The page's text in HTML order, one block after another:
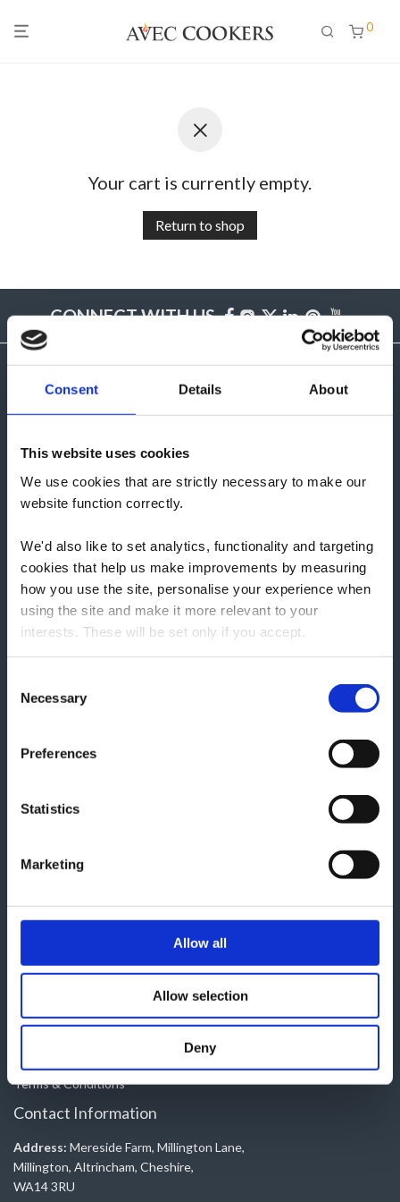
Consent Details About
This website uses cookies
We use cookies that are strictly necessary to make our
website function correctly.
We'd also like to set analytics, functionality and targeting
cookies that help us make improvements by measuring
how you use the site, personalise your experience when
using the site and make it more relevant to your
interests. These will be set only if you accept.
have interacted with the site and to enable advertising by
allowing third parties to set cookies on the site. You can
settings.
Selection
Necessary
Preferences
Statistics
Marketing
Allow all
Allow selection
Deny
0
Your cart is currently empty.
Return to shop
CONNECT WITH US
Information Pages
Reconditioned Aga Range Cookers
Upgrades and Servicing
Buying Service
Login
Register
Everhot Range Cookers
Everhot Electric Stoves
Lacanche Range Cooker Builder
Avec Cookers Brochure
Useful Pages
About Us
Trade
My account
Legal Pages
Terms & Conditions
Contact Information
Address: Mereside Farm, Millington Lane,
Millington, Altrincham, Cheshire,
WA14 3RU